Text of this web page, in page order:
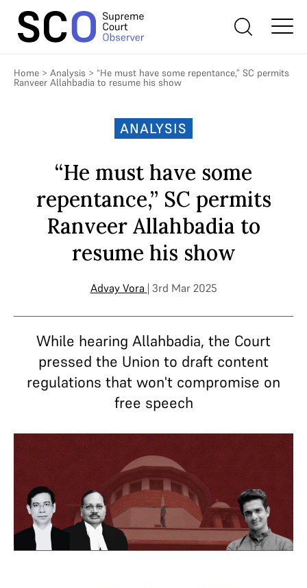
Home > Analysis > “He must have some repentance,” SC permits
Ranveer Allahbadia to resume his show
ANALYSIS
“He must have some
repentance,” SC permits
Ranveer Allahbadia to
resume his show
Advay Vora | 3rd Mar 2025
While hearing Allahbadia, the Court
pressed the Union to draft content
regulations that won't compromise on
free speech